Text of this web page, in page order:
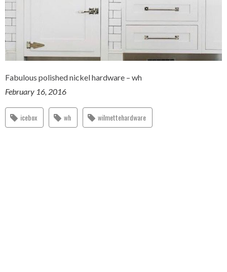
Fabulous polished nickel hardware – wh
February 16, 2016
icebox wh wilmettehardware